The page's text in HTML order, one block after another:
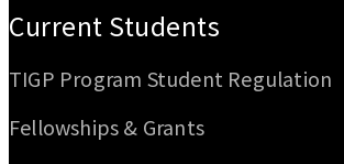
Current Students
TIGP Program Student Regulation
Fellowships & Grants